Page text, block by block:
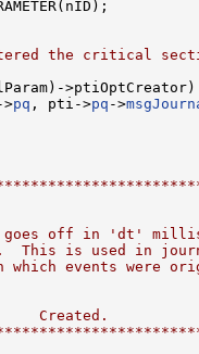
the critical
>ptiOptCreator)
pq , pti->pq ->
goes off in 'dt'
is used in
events were
Created.